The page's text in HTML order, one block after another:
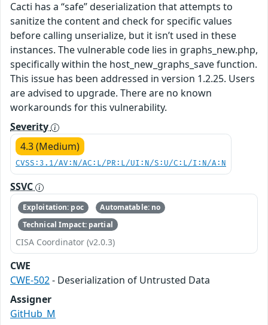
Cacti has a “safe” deserialization that attempts to
sanitize the content and check for specific values
before calling unserialize, but it isn’t used in these
instances. The vulnerable code lies in graphs_new.php,
specifically within the host_new_graphs_save function.
This issue has been addressed in version 1.2.25. Users
are advised to upgrade. There are no known
workarounds for this vulnerability.
Severity
4.3 (Medium)
CVSS:3.1/AV:N/AC:L/PR:L/UI:N/S:U/C:L/I:N/A:N
SSVC
Exploitation: poc
Automatable: no
Technical Impact: partial
CISA Coordinator (v2.0.3)
CWE
CWE-502- Deserialization of Untrusted Data
Assigner
GitHub_M